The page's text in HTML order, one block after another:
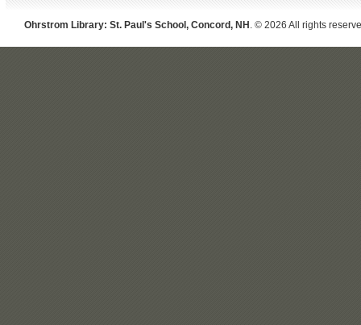
Ohrstrom Library: St. Paul's School, Concord, NH . © 2026 All rights